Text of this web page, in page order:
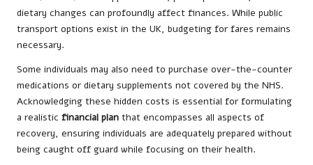
dietary changes can profoundly affect finances. While public
transport options exist in the UK, budgeting for fares remains
necessary.
Some individuals may also need to purchase over-the-counter
medications or dietary supplements not covered by the NHS.
Acknowledging these hidden costs is essential for formulating
a realistic financial plan that encompasses all aspects of
recovery, ensuring individuals are adequately prepared without
being caught off guard while focusing on their health.